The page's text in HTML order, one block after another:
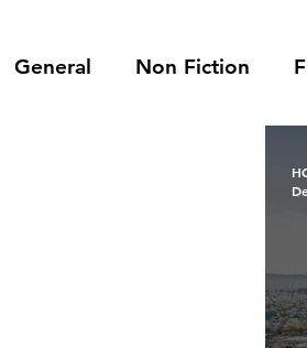
General Non Fiction